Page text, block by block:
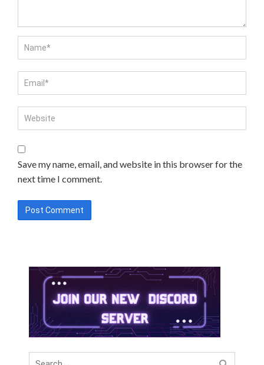
Save my name, email, and website in this browser for the
next time I comment.
Search